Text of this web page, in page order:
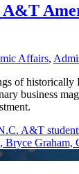
Affairs,
of historically
business